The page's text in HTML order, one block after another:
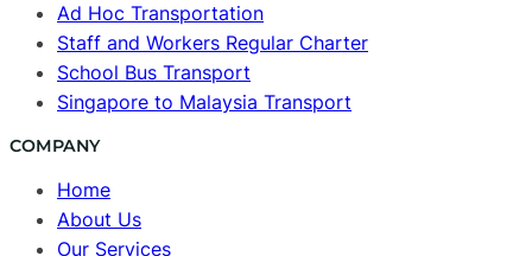
Ad Hoc Transportation
Staff and Workers Regular Charter
School Bus Transport
Singapore to Malaysia Transport
COMPANY
Home
About Us
Our Services